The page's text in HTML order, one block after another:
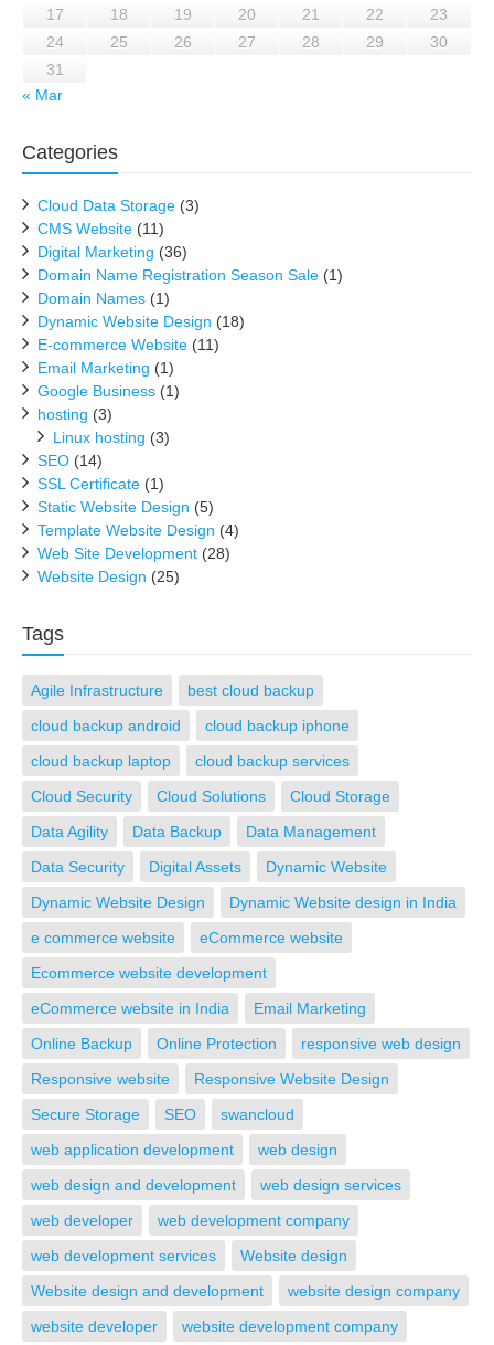
17
18 19 20 21 22
23
24
25 26 27 28 29
30
31
« Mar
Categories
Cloud Data Storage (3)
CMS Website (11)
Digital Marketing (36)
Domain Name Registration Season Sale (1)
Domain Names (1)
Dynamic Website Design (18)
E-commerce Website (11)
Email Marketing (1)
Google Business (1)
hosting (3)
Linux hosting (3)
SEO (14)
SSL Certificate (1)
Static Website Design (5)
Template Website Design (4)
Web Site Development (28)
Website Design (25)
Tags
Agile Infrastructure
best cloud backup
cloud backup android
cloud backup iphone
cloud backup laptop
cloud backup services
Cloud Security
Cloud Solutions
Cloud Storage
Data Agility
Data Backup
Data Management
Data Security
Digital Assets
Dynamic Website
Dynamic Website Design
Dynamic Website design in India
e commerce website
eCommerce website
Ecommerce website development
eCommerce website in India
Email Marketing
Online Backup
Online Protection
responsive web design
Responsive website
Responsive Website Design
Secure Storage
SEO
swancloud
web application development
web design
web design and development
web design services
web developer
web development company
web development services
Website design
Website design and development
website design company
website developer
website development company